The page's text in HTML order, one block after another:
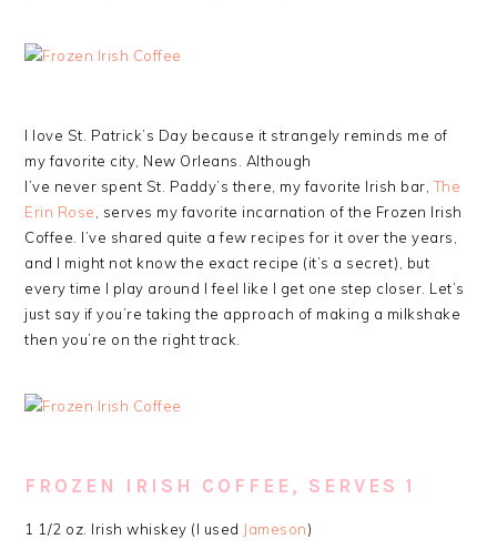
I love St. Patrick’s Day because it strangely reminds me of
my favorite city, New Orleans. Although
I’ve never spent St. Paddy’s there, my favorite Irish bar,The
Erin Rose
, serves my favorite incarnation of the Frozen Irish
Coffee. I’ve shared quite a few recipes for it over the years,
and I might not know the exact recipe (it’s a secret), but
every time I play around I feel like I get one step closer. Let’s
just say if you’re taking the approach of making a milkshake
then you’re on the right track.
FROZEN IRISH COFFEE, SERVES 1
1 1/2 oz. Irish whiskey (I used Jameson)